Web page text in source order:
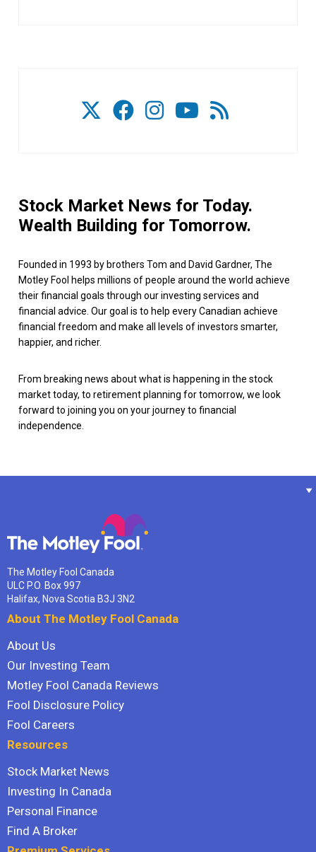
Stock Market News for Today.
Wealth Building for Tomorrow.
Founded in 1993 by brothers Tom and David Gardner, The
Motley Fool helps millions of people around the world achieve
their financial goals through our investing services and
financial advice. Our goal is to help every Canadian achieve
financial freedom and make all levels of investors smarter,
happier, and richer.
From breaking news about what is happening in the stock
market today, to retirement planning for tomorrow, we look
forward to joining you on your journey to financial
independence.
The Motley Fool Canada
ULC P.O. Box 997
Halifax, Nova Scotia B3J 3N2
About The Motley Fool Canada
About Us
Our Investing Team
Motley Fool Canada Reviews
Fool Disclosure Policy
Fool Careers
Resources
Stock Market News
Investing In Canada
Personal Finance
Find A Broker